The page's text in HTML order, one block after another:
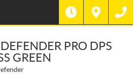
PRO DPS
GREEN